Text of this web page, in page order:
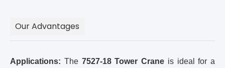
Our Advantages
Applications: The 7527-18 Tower Crane is ideal for a